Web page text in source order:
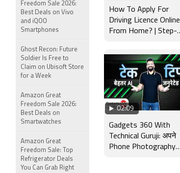
How To Apply For
Driving Licence Online
From Home? | Step-
02:09
Gadgets 360 With
Technical Guruji: अपने
Phone Photography
Freedom Sale 2026:
Best Deals on Vivo
and iQOO
Smartphones
Ghost Recon: Future
Soldier Is Free to
Claim on Ubisoft Store
for a Week
Amazon Great
Freedom Sale 2026:
Best Deals on
Smartwatches
Amazon Great
Freedom Sale: Top
Refrigerator Deals
You Can Grab Right